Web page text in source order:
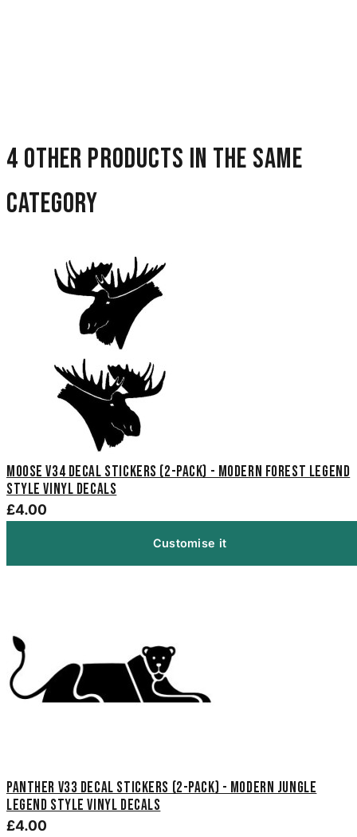
4 other products in the same
category
Moose V34 Decal Stickers (2-Pack) - Modern Forest Legend
Style Vinyl Decals
£4.00
Customise it
Panther V33 Decal Stickers (2-Pack) - Modern Jungle
Legend Style Vinyl Decals
£4.00